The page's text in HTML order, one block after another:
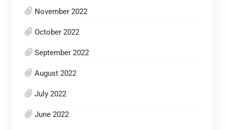
November 2022
October 2022
September 2022
August 2022
July 2022
June 2022